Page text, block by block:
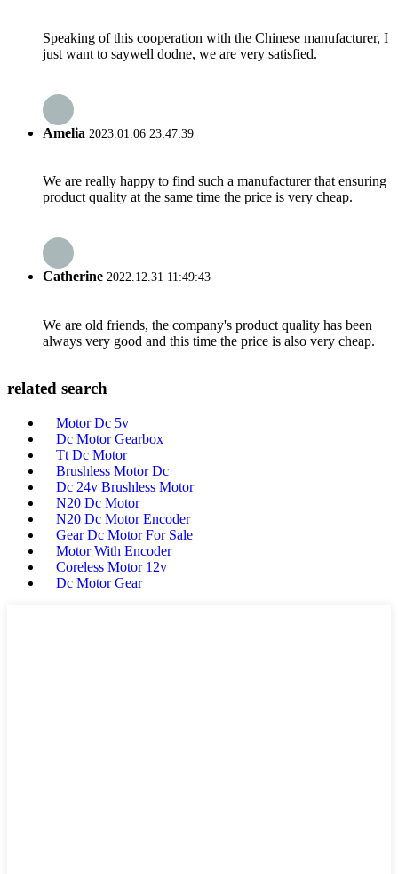
Speaking of this cooperation with the Chinese manufacturer, I
just want to saywell dodne, we are very satisfied.
Amelia 2023.01.06 23:47:39
We are really happy to find such a manufacturer that ensuring
product quality at the same time the price is very cheap.
Catherine 2022.12.31 11:49:43
We are old friends, the company's product quality has been
always very good and this time the price is also very cheap.
related search
Motor Dc 5v
Dc Motor Gearbox
Tt Dc Motor
Brushless Motor Dc
Dc 24v Brushless Motor
N20 Dc Motor
N20 Dc Motor Encoder
Gear Dc Motor For Sale
Motor With Encoder
Coreless Motor 12v
Dc Motor Gear